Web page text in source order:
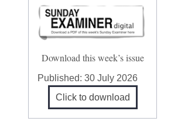
Download this week’s issue
Published:30 July 2026
Click to download